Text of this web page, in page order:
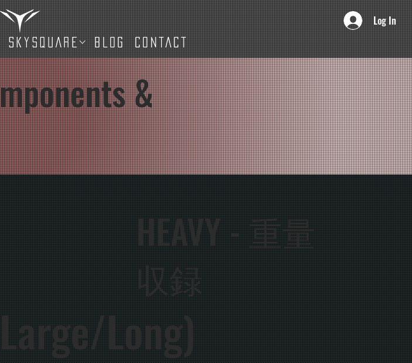
Log In
SKYSQUARE BLOG CONTACT
&
HEAVY - 重量
収録
Long)